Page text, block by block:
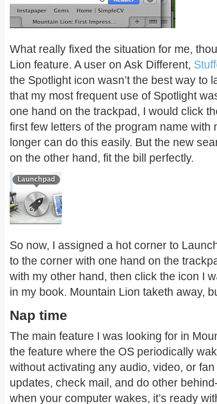
What really fixed the situation for me,
Lion feature. A user on Ask Different,
the Spotlight icon wasn’t the best way to
that my most frequent use of Spotlight
one hand on the trackpad, I would click
first few letters of the program name with
longer can do this easily. But the new
on the other hand, fit the bill perfectly.
So now, I assigned a hot corner to
to the corner with one hand on the
with my other hand, then click the icon I
in my book. Mountain Lion taketh away,
Nap time
The main feature I was looking for in
the feature where the OS periodically
without activating any audio, video, or
updates, check mail, and do other
when your computer wakes, it’s ready